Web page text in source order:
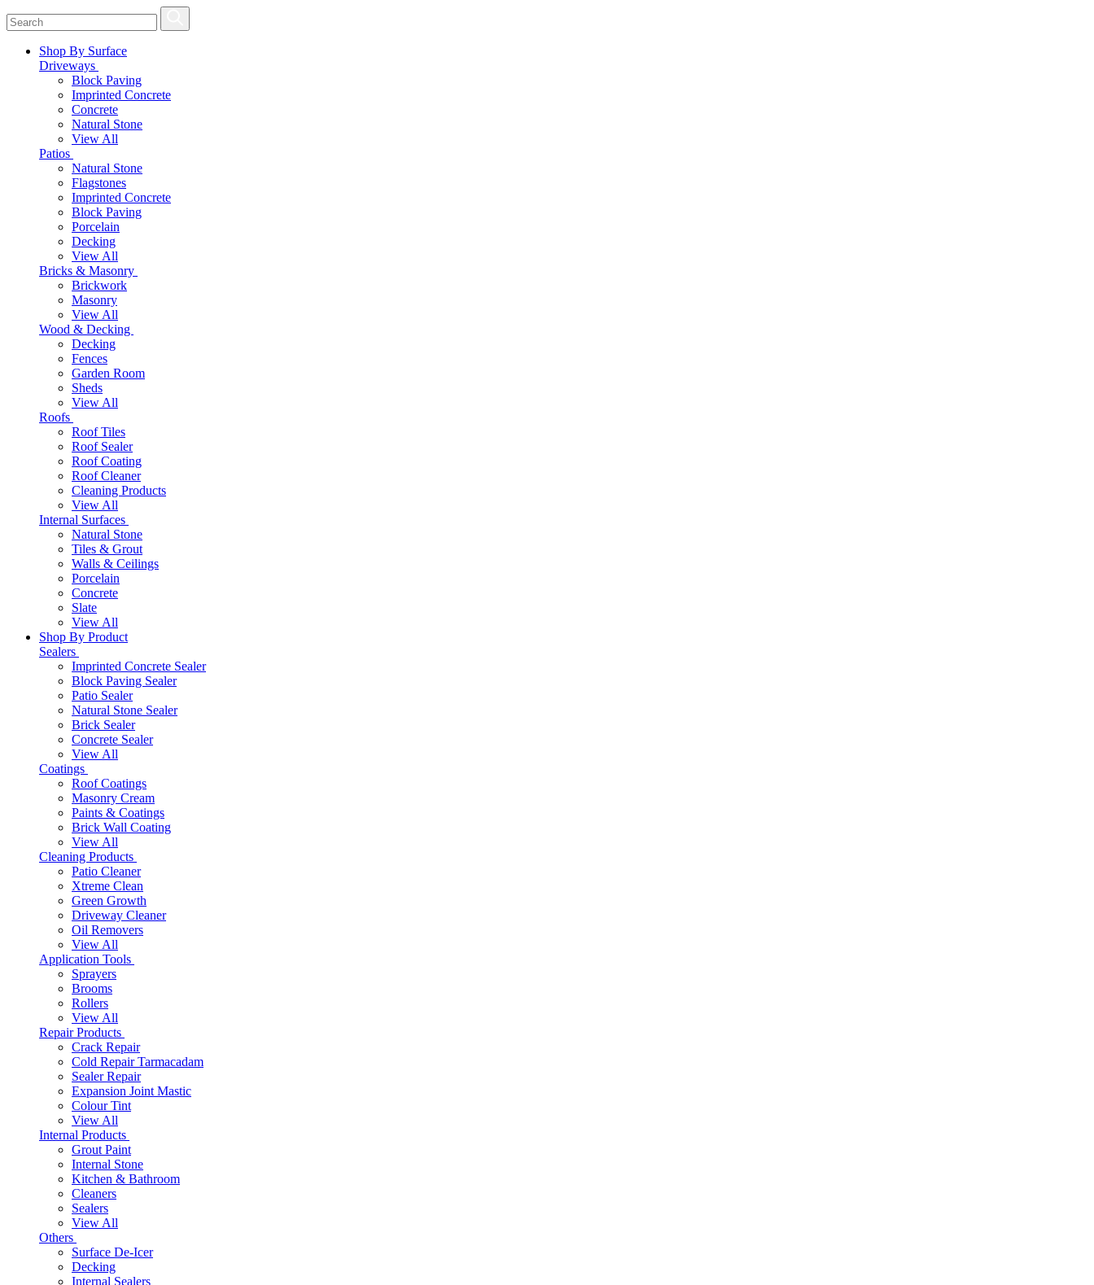
Shop By Surface
Driveways
Block Paving
Imprinted Concrete
Concrete
Natural Stone
View All
Patios
Natural Stone
Flagstones
Imprinted Concrete
Block Paving
Porcelain
Decking
View All
Bricks & Masonry
Brickwork
Masonry
View All
Wood & Decking
Decking
Fences
Garden Room
Sheds
View All
Roofs
Roof Tiles
Roof Sealer
Roof Coating
Roof Cleaner
Cleaning Products
View All
Internal Surfaces
Natural Stone
Tiles & Grout
Walls & Ceilings
Porcelain
Concrete
Slate
View All
Shop By Product
Sealers
Imprinted Concrete Sealer
Block Paving Sealer
Patio Sealer
Natural Stone Sealer
Brick Sealer
Concrete Sealer
View All
Coatings
Roof Coatings
Masonry Cream
Paints & Coatings
Brick Wall Coating
View All
Cleaning Products
Patio Cleaner
Xtreme Clean
Green Growth
Driveway Cleaner
Oil Removers
View All
Application Tools
Sprayers
Brooms
Rollers
View All
Repair Products
Crack Repair
Cold Repair Tarmacadam
Sealer Repair
Expansion Joint Mastic
Colour Tint
View All
Internal Products
Grout Paint
Internal Stone
Kitchen & Bathroom
Cleaners
Sealers
View All
Others
Surface De-Icer
Decking
Internal Sealers